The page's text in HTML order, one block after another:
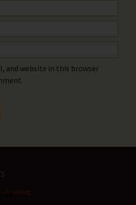
and website in this browser
Fracking